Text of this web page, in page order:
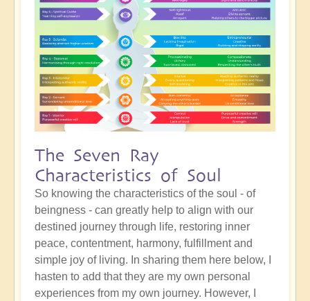
The Seven Ray
Characteristics of Soul
So knowing the characteristics of the soul - of
beingness - can greatly help to align with our
destined journey through life, restoring inner
peace, contentment, harmony, fulfillment and
simple joy of living. In sharing them here below, I
hasten to add that they are my own personal
experiences from my own journey. However, I